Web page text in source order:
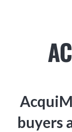
buyers